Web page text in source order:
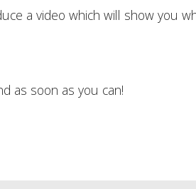
a video which will show you
as soon as you can!